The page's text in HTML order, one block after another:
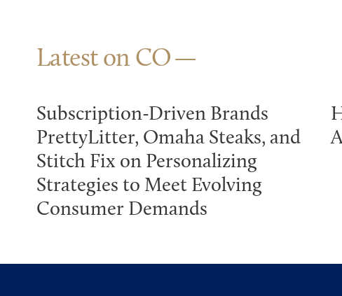
Latest on CO
Subscription-Driven Brands
PrettyLitter, Omaha Steaks, and
Stitch Fix on Personalizing
Strategies to Meet Evolving
Consumer Demands